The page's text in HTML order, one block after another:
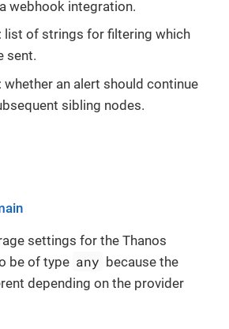
webhook integration.
: list of strings for filtering which
sent.
: whether an alert should continue
sibling nodes.
settings for the Thanos
be of type any because the
depending on the provider